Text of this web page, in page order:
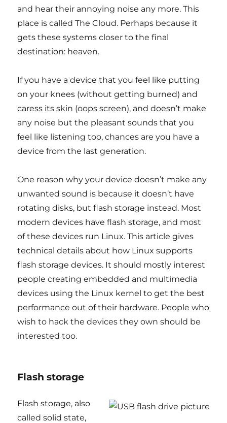
and hear their annoying noise any more. This
place is called The Cloud. Perhaps because it
gets these systems closer to the final
destination: heaven.
If you have a device that you feel like putting
on your knees (without getting burned) and
caress its skin (oops screen), and doesn’t make
any noise but the pleasant sounds that you
feel like listening too, chances are you have a
device from the last generation.
One reason why your device doesn’t make any
unwanted sound is because it doesn’t have
rotating disks, but flash storage instead. Most
modern devices have flash storage, and most
of these devices run Linux. This article gives
technical details about how Linux supports
flash storage devices. It should mostly interest
people creating embedded and multimedia
devices using the Linux kernel to get the best
performance out of their hardware. People who
wish to hack the devices they own should be
interested too.
Flash storage
Flash storage, also
called solid state,